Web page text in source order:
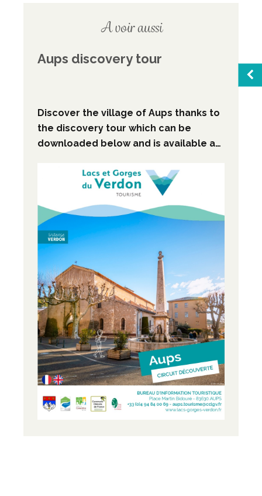
A voir aussi
Aups discovery tour
Discover the village of Aups thanks to
the discovery tour which can be
downloaded below and is available at